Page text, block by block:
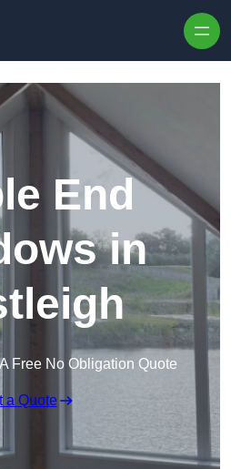
End
in
Free No Obligation Quote
a Quote